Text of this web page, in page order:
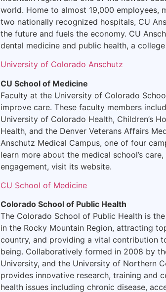
world. Home to almost 19,000 employees,
two nationally recognized hospitals, CU
the future and fuels the economy. CU
dental medicine and public health, a
University of Colorado Anschutz
CU School of Medicine
Faculty at the University of Colorado
improve care. These faculty members
University of Colorado Health, Children’s
Health, and the Denver Veterans Affairs
Anschutz Medical Campus, one of four
learn more about the medical school’s
engagement, visit its website.
CU School of Medicine
Colorado School of Public Health
The Colorado School of Public Health is
in the Rocky Mountain Region, attracting
country, and providing a vital contribution
being. Collaboratively formed in 2008 by
University, and the University of Northern
provides innovative research, training and
health issues including chronic disease,